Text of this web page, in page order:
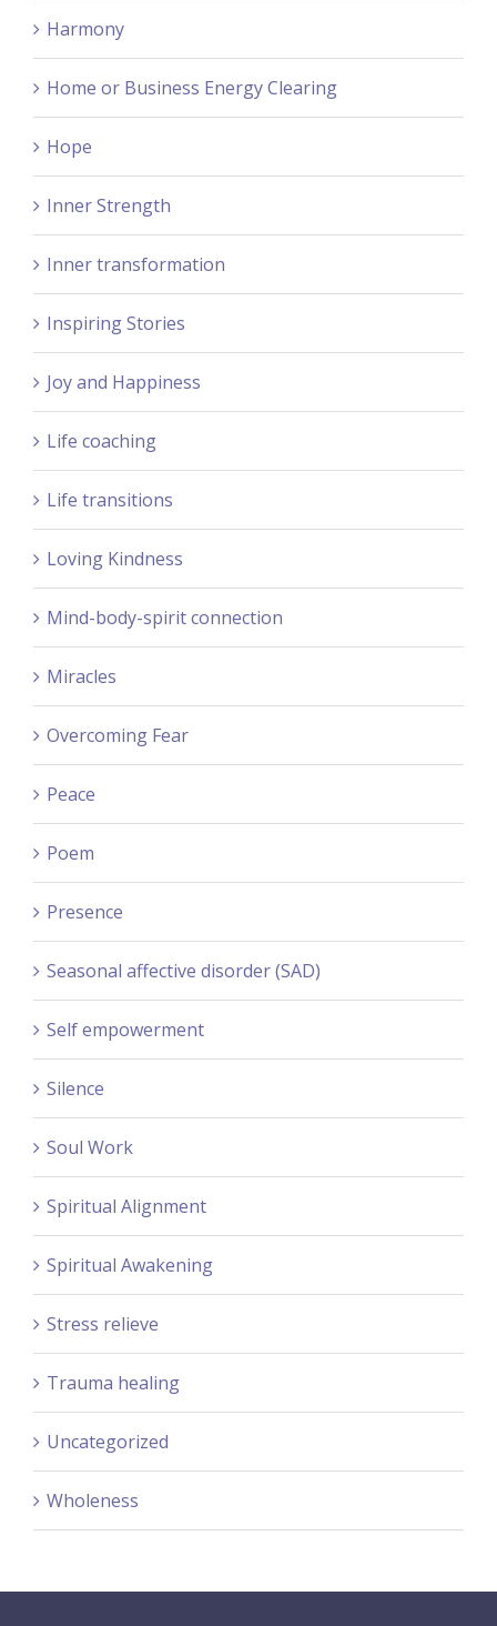
Harmony
Home or Business Energy Clearing
Hope
Inner Strength
Inner transformation
Inspiring Stories
Joy and Happiness
Life coaching
Life transitions
Loving Kindness
Mind-body-spirit connection
Miracles
Overcoming Fear
Peace
Poem
Presence
Seasonal affective disorder (SAD)
Self empowerment
Silence
Soul Work
Spiritual Alignment
Spiritual Awakening
Stress relieve
Trauma healing
Uncategorized
Wholeness